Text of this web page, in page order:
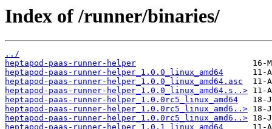
Index of /runner/binaries/
../
heptapod-paas-runner-helper
heptapod-paas-runner-helper_1.0.0_linux_amd64
heptapod-paas-runner-helper_1.0.0_linux_amd64.asc
heptapod-paas-runner-helper_1.0.0_linux_amd64.s..>
heptapod-paas-runner-helper_1.0.0rc5_linux_amd64
heptapod-paas-runner-helper_1.0.0rc5_linux_amd6..>
heptapod-paas-runner-helper_1.0.0rc5_linux_amd6..>
heptapod-paas-runner-helper_1.0.1_linux_amd64